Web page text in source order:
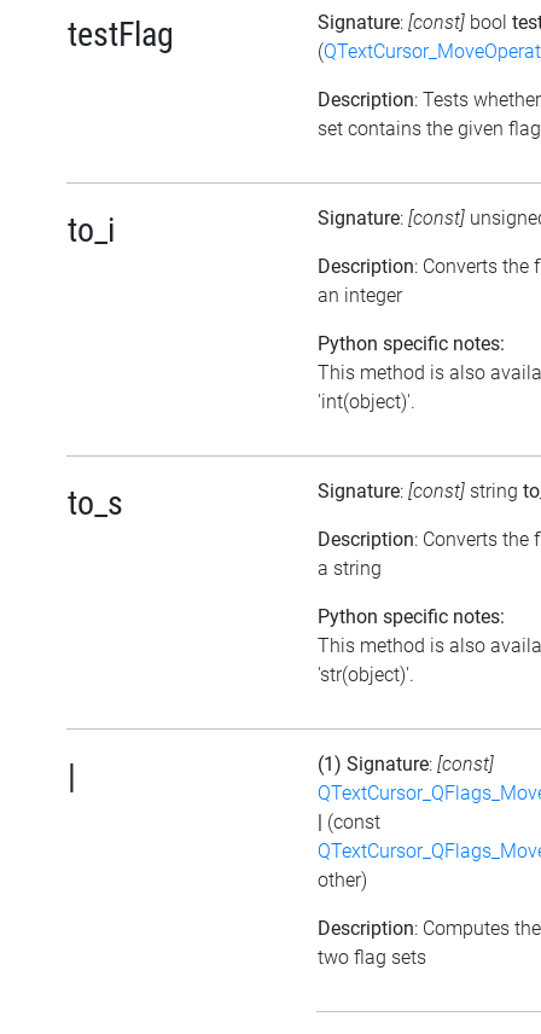
testFlag Signature: [const] bool
(
Description: Tests
set contains the given flag
to_i Signature: [const]
Description: Converts the
an integer
Python specific notes:
This method is also
'int(object)'.
to_s Signature: [const] string
Description: Converts the
a string
Python specific notes:
This method is also
'str(object)'.
| (1) Signature: [const]
(const
other)
Description: Computes
two flag sets